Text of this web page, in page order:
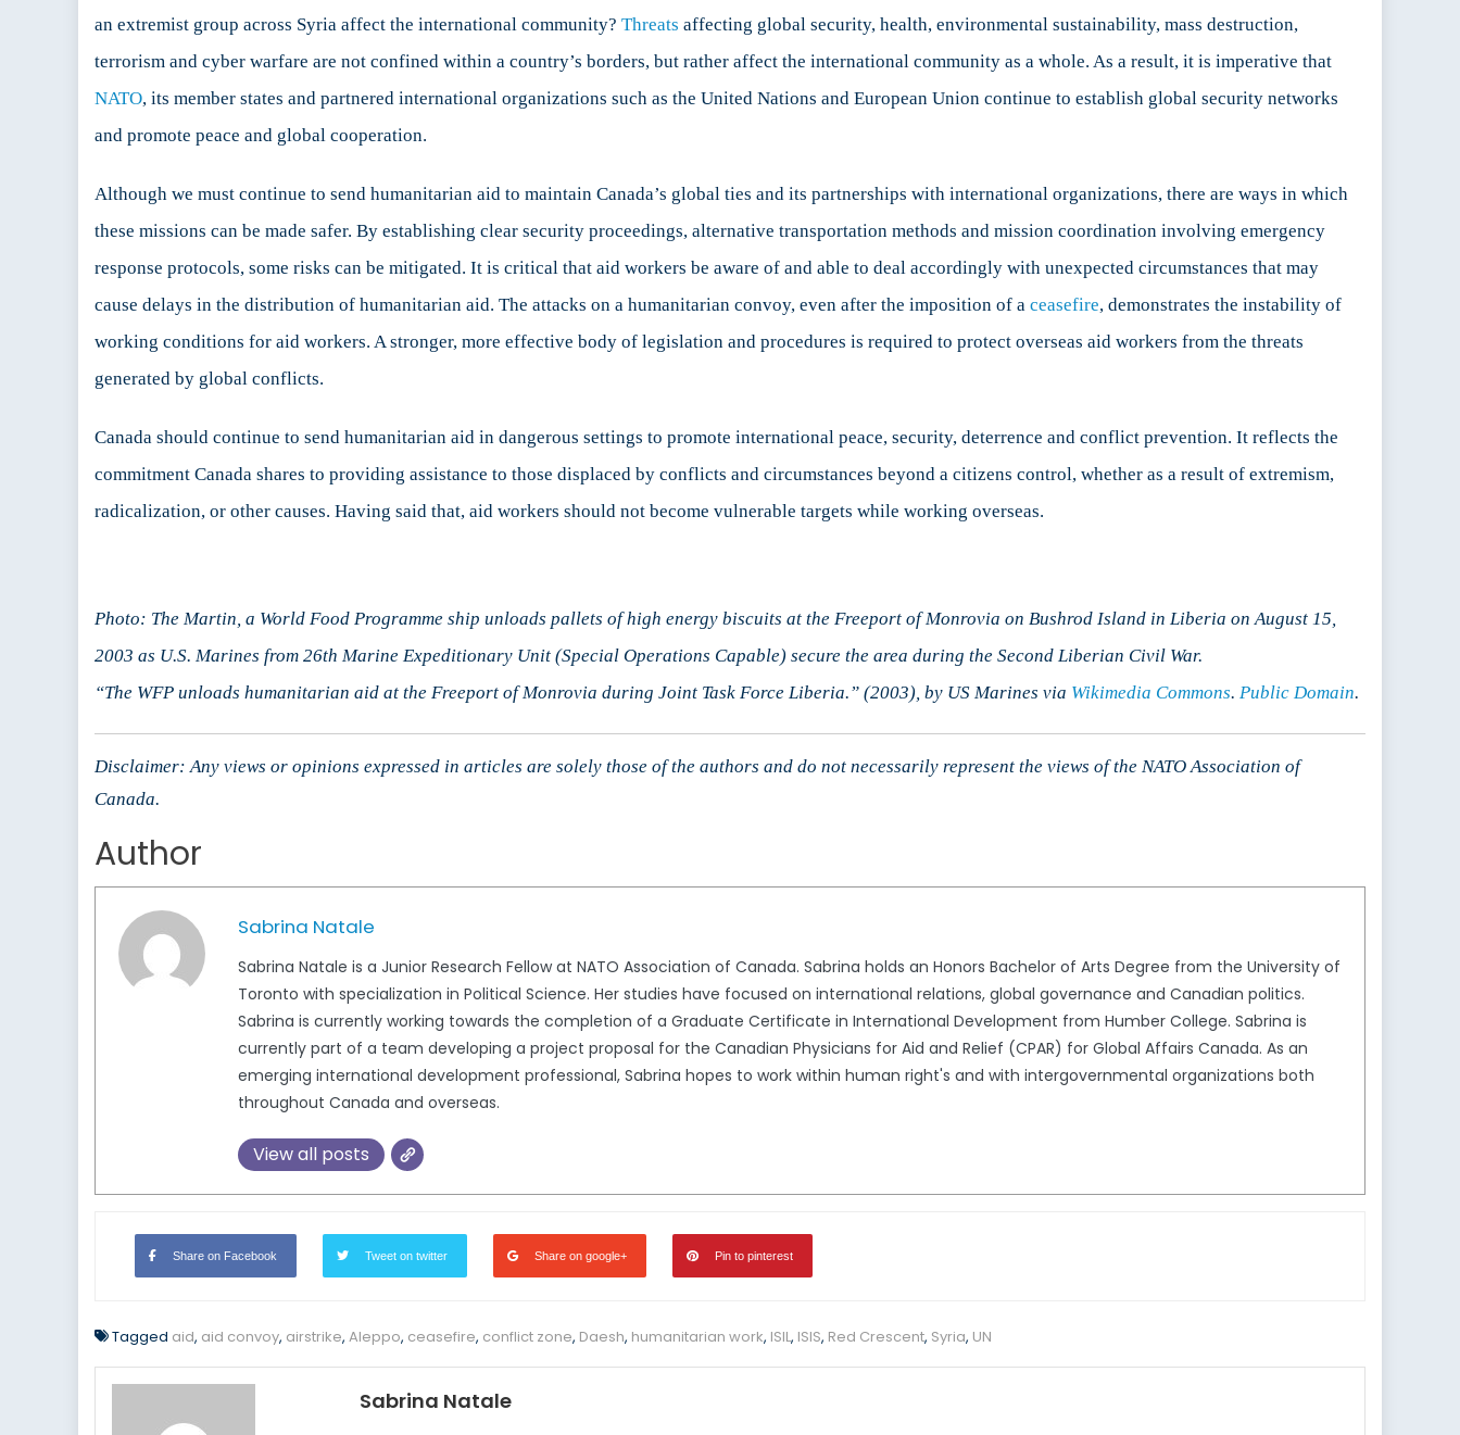
an extremist group across Syria affect the international community? Threats affecting global security, health, environmental sustainability, mass destruction,
terrorism and cyber warfare are not confined within a country’s borders, but rather affect the international community as a whole. As a result, it is imperative that
NATO, its member states and partnered international organizations such as the United Nations and European Union continue to establish global security networks
and promote peace and global cooperation.
Although we must continue to send humanitarian aid to maintain Canada’s global ties and its partnerships with international organizations, there are ways in which
these missions can be made safer. By establishing clear security proceedings, alternative transportation methods and mission coordination involving emergency
response protocols, some risks can be mitigated. It is critical that aid workers be aware of and able to deal accordingly with unexpected circumstances that may
cause delays in the distribution of humanitarian aid. The attacks on a humanitarian convoy, even after the imposition of a ceasefire, demonstrates the instability of
working conditions for aid workers. A stronger, more effective body of legislation and procedures is required to protect overseas aid workers from the threats
generated by global conflicts.
Canada should continue to send humanitarian aid in dangerous settings to promote international peace, security, deterrence and conflict prevention. It reflects the
commitment Canada shares to providing assistance to those displaced by conflicts and circumstances beyond a citizens control, whether as a result of extremism,
radicalization, or other causes. Having said that, aid workers should not become vulnerable targets while working overseas.
Photo: The Martin, a World Food Programme ship unloads pallets of high energy biscuits at the Freeport of Monrovia on Bushrod Island in Liberia on August 15,
2003 as U.S. Marines from 26th Marine Expeditionary Unit (Special Operations Capable) secure the area during the Second Liberian Civil War.
“The WFP unloads humanitarian aid at the Freeport of Monrovia during Joint Task Force Liberia.” (2003), by US Marines via Wikimedia Commons. Public Domain.
Disclaimer: Any views or opinions expressed in articles are solely those of the authors and do not necessarily represent the views of the NATO Association of
Canada.
Author
Sabrina Natale
Sabrina Natale is a Junior Research Fellow at NATO Association of Canada. Sabrina holds an Honors Bachelor of Arts Degree from the University of
Toronto with specialization in Political Science. Her studies have focused on international relations, global governance and Canadian politics.
Sabrina is currently working towards the completion of a Graduate Certificate in International Development from Humber College. Sabrina is
currently part of a team developing a project proposal for the Canadian Physicians for Aid and Relief (CPAR) for Global Affairs Canada. As an
emerging international development professional, Sabrina hopes to work within human right's and with intergovernmental organizations both
throughout Canada and overseas.
View all posts
Share on Facebook Tweet on twitter Share on google+ Pin to pinterest
Tagged aid, aid convoy, airstrike, Aleppo, ceasefire, conflict zone, Daesh, humanitarian work, ISIL, ISIS, Red Crescent, Syria, UN
Sabrina Natale